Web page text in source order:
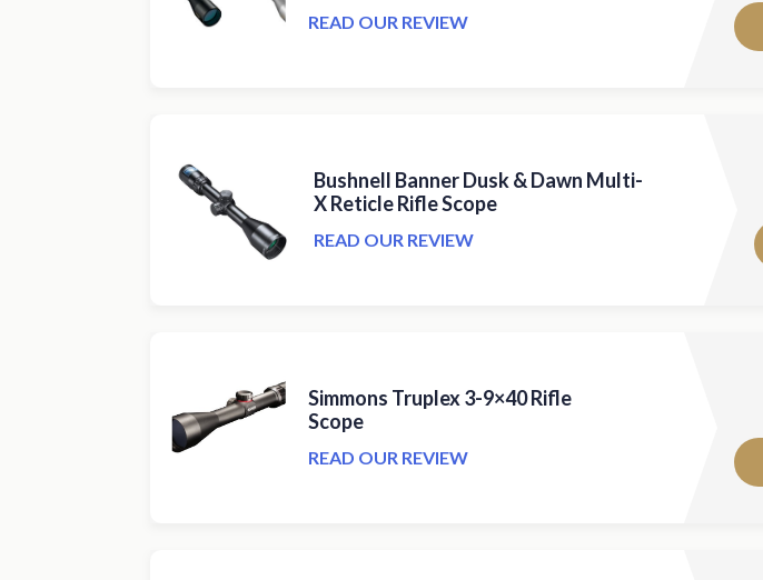
READ OUR REVIEW
Bushnell Banner Dusk & Dawn Multi-
X Reticle Rifle Scope
READ OUR REVIEW
Simmons Truplex 3-9×40 Rifle
Scope
READ OUR REVIEW